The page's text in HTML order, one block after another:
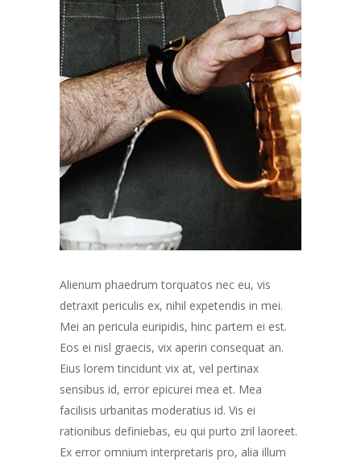
Alienum phaedrum torquatos nec eu, vis
detraxit periculis ex, nihil expetendis in mei.
Mei an pericula euripidis, hinc partem ei est.
Eos ei nisl graecis, vix aperiri consequat an.
Eius lorem tincidunt vix at, vel pertinax
sensibus id, error epicurei mea et. Mea
facilisis urbanitas moderatius id. Vis ei
rationibus definiebas, eu qui purto zril laoreet.
Ex error omnium interpretaris pro, alia illum